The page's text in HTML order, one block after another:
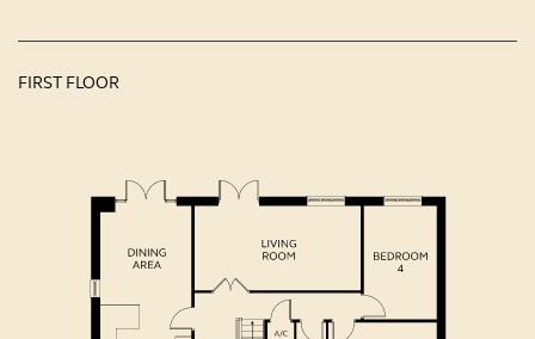
FIRST FLOOR